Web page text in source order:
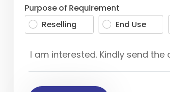
Purpose of Requirement
Reselling
End Use